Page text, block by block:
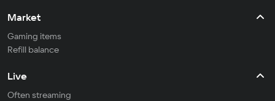
Market
Gaming items
Refill balance
Live
Often streaming